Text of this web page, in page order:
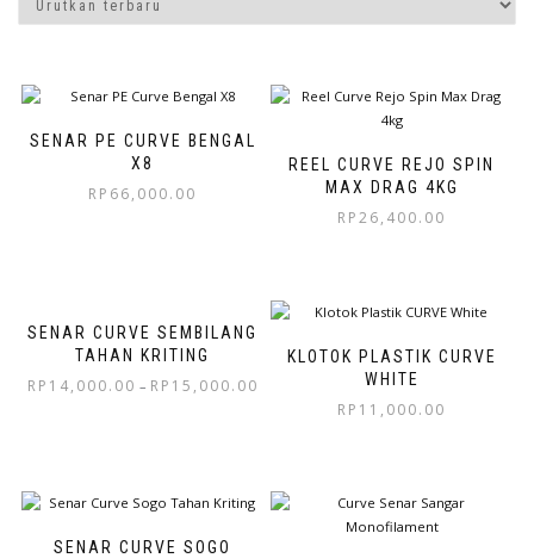
SENAR PE CURVE BENGAL
X8
RP 66,000.00
REEL CURVE REJO SPIN
MAX DRAG 4KG
RP26,400.00
SENAR CURVE SEMBILANG
TAHAN KRITING
RP 14,000.00 – RP 15,000.00
KLOTOK PLASTIK CURVE
WHITE
RP 11,000.00
SENAR CURVE SOGO